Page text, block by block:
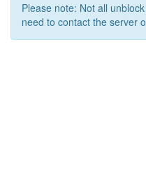
Please note: Not all
need to contact the server